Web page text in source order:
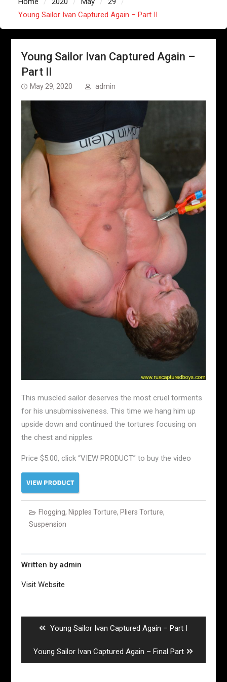
Young Sailor Ivan Captured Again – Part II
Young Sailor Ivan Captured Again –
Part II
May 29, 2020 admin
This muscled sailor deserves the most cruel torments
for his unsubmissiveness. This time we hang him up
upside down and continued the tortures focusing on
the chest and nipples.
Price $5.00, click “VIEW PRODUCT” to buy the video
Flogging, Nipples Torture, Pliers Torture,
Suspension
Written by admin
Visit Website
Previous
Young Sailor Ivan Captured Again – Part I
Next
post:
Young Sailor Ivan Captured Again – Final Part